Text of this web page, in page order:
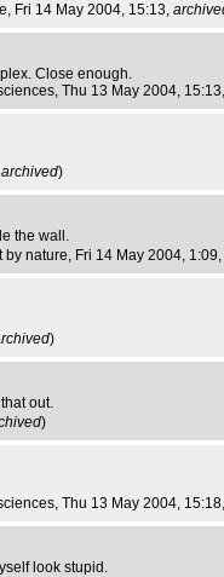
, Fri 14 May 2004, 15:13,
Close enough.
, Thu 13 May 2004, 15:13,
archived)
the wall.
by nature, Fri 14 May 2004, 1:09,
)
out.
)
, Thu 13 May 2004, 15:18,
look stupid.